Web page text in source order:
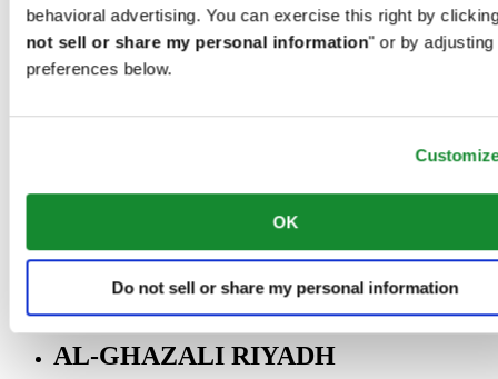
behavioral advertising. You can exercise this right by
not sell or share my personal information" or by adjusting
preferences below.
OK
Do not sell or share my personal information
Olaya
Riyadh
Saudi Arabia
00966 1 4561410
See detailsGo to the 'AL-GHAZALI RIYADH'
Saudi Arabia
Riyadh@al-ghazalisa.com
See detailsGo to the 'AL-GHAZALI RIYADH'
AL-GHAZALI RIYADH